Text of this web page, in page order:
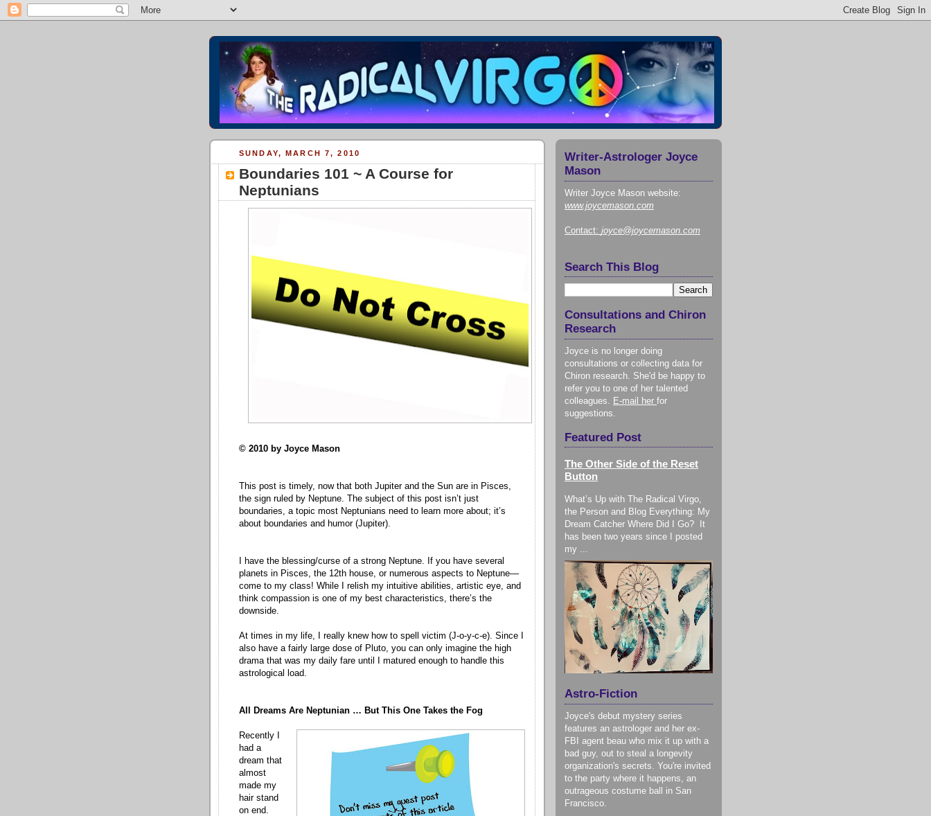
SUNDAY, MARCH 7, 2010
Boundaries 101 ~ A Course for
Neptunians
© 2010 by Joyce Mason
This post is timely, now that both Jupiter and the Sun are in Pisces,
the sign ruled by Neptune. The subject of this post isn’t just
boundaries, a topic most Neptunians need to learn more about; it’s
about boundaries and humor (Jupiter).
I have the blessing/curse of a strong Neptune. If you have several
planets in Pisces, the 12th house, or numerous aspects to Neptune—
come to my class! While I relish my intuitive abilities, artistic eye, and
think compassion is one of my best characteristics, there’s the
downside.
At times in my life, I really knew how to spell victim (J-o-y-c-e). Since I
also have a fairly large dose of Pluto, you can only imagine the high
drama that was my daily fare until I matured enough to handle this
astrological load.
All Dreams Are Neptunian … But This One Takes the Fog
Recently I
had a
dream that
almost
made my
hair stand
on end.
Writer-Astrologer Joyce
Mason
Writer Joyce Mason website:
www.joycemason.com
Contact: joyce@joycemason.com
Search This Blog
Consultations and Chiron
Research
Joyce is no longer doing
consultations or collecting data for
Chiron research. She'd be happy to
refer you to one of her talented
colleagues. E-mail her for
suggestions.
Featured Post
The Other Side of the Reset
Button
What’s Up with The Radical Virgo,
the Person and Blog Everything: My
Dream Catcher Where Did I Go? It
has been two years since I posted
my ...
Astro-Fiction
Joyce's debut mystery series
features an astrologer and her ex-
FBI agent beau who mix it up with a
bad guy, out to steal a longevity
organization's secrets. You're invited
to the party where it happens, an
outrageous costume ball in San
Francisco.